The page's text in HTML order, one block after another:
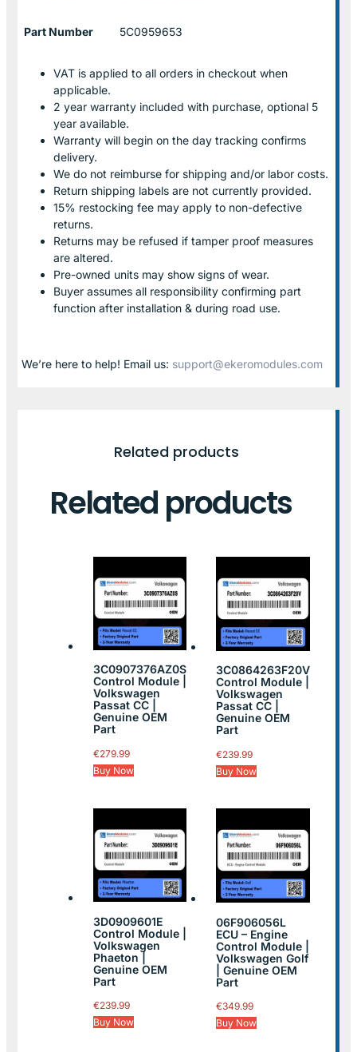
Part Number 5C0959653
VAT is applied to all orders in checkout when
applicable.
2 year warranty included with purchase, optional 5
year available.
Warranty will begin on the day tracking confirms
delivery.
We do not reimburse for shipping and/or labor costs.
Return shipping labels are not currently provided.
15% restocking fee may apply to non-defective
returns.
Returns may be refused if tamper proof measures
are altered.
Pre-owned units may show signs of wear.
Buyer assumes all responsibility confirming part
function after installation & during road use.
We’re here to help! Email us: support@ekeromodules.com
Related products
Related products
3C0907376AZ0S
Control Module |
Volkswagen
Passat CC |
Genuine OEM
Part
€279.99
Buy Now
3C0864263F20V
Control Module |
Volkswagen
Passat CC |
Genuine OEM
Part
€239.99
Buy Now
3D0909601E
Control Module |
Volkswagen
Phaeton |
Genuine OEM
Part
€239.99
Buy Now
06F906056L
ECU – Engine
Control Module |
Volkswagen Golf
| Genuine OEM
Part
€349.99
Buy Now